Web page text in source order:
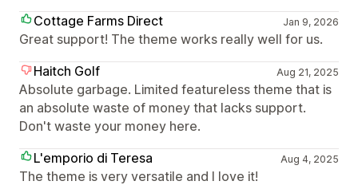
Cottage Farms Direct
Jan 9, 2026
Great support! The theme works really well for us.
Haitch Golf
Aug 21, 2025
Absolute garbage. Limited featureless theme that is
an absolute waste of money that lacks support.
Don't waste your money here.
L'emporio di Teresa
Aug 4, 2025
The theme is very versatile and I love it!